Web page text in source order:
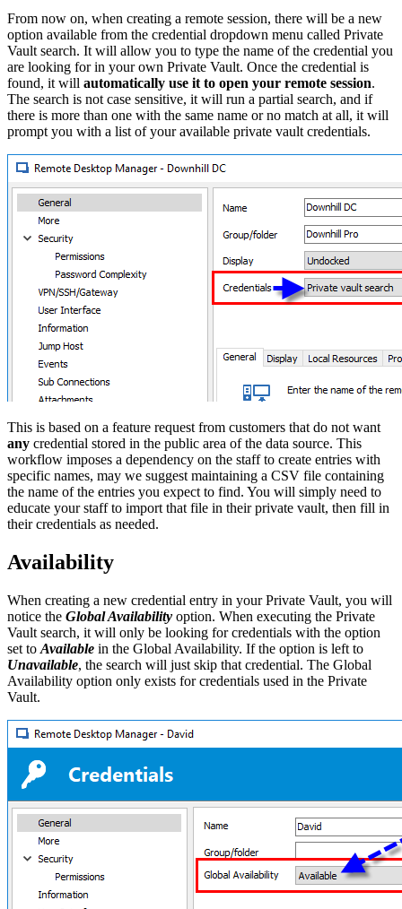
From now on, when creating a remote session, there will be a new
option available from the credential dropdown menu called Private
Vault search. It will allow you to type the name of the credential you
are looking for in your own Private Vault. Once the credential is
found, it will automatically use it to open your remote session.
The search is not case sensitive, it will run a partial search, and if
there is more than one with the same name or no match at all, it will
prompt you with a list of your available private vault credentials.
This is based on a feature request from customers that do not want
any credential stored in the public area of the data source. This
workflow imposes a dependency on the staff to create entries with
specific names, may we suggest maintaining a CSV file containing
the name of the entries you expect to find. You will simply need to
educate your staff to import that file in their private vault, then fill in
their credentials as needed.
Availability
When creating a new credential entry in your Private Vault, you will
notice the Global Availability option. When executing the Private
Vault search, it will only be looking for credentials with the option
set to Available in the Global Availability. If the option is left to
Unavailable, the search will just skip that credential. The Global
Availability option only exists for credentials used in the Private
Vault.